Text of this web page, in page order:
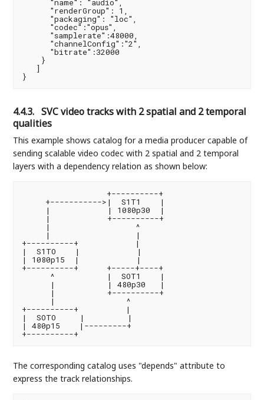
      "renderGroup": 1,
      "packaging": "loc",
      "codec":"opus",
      "samplerate":48000,
      "channelConfig":"2",
      "bitrate":32000
    }
   ]
4.4.3. SVC video tracks with 2 spatial and 2 temporal
qualities
This example shows catalog for a media producer capable of
sending scalable video codec with 2 spatial and 2 temporal
layers with a dependency relation as shown below:
                  +----------+
     +----------->|  S1T1    |
     |            | 1080p30  |
     |            +----------+
     |                  ^
     |                  |
+----------+            |
|  S1TO    |            |
| 1080p15  |            |
+----------+      +-----+----+
      ^           |  SOT1    |
      |           | 480p30   |
      |           +----------+
      |               ^
+----------+          |
|  SOTO     |         |
| 480p15    |---------+
The corresponding catalog uses "depends" attribute to
express the track relationships.